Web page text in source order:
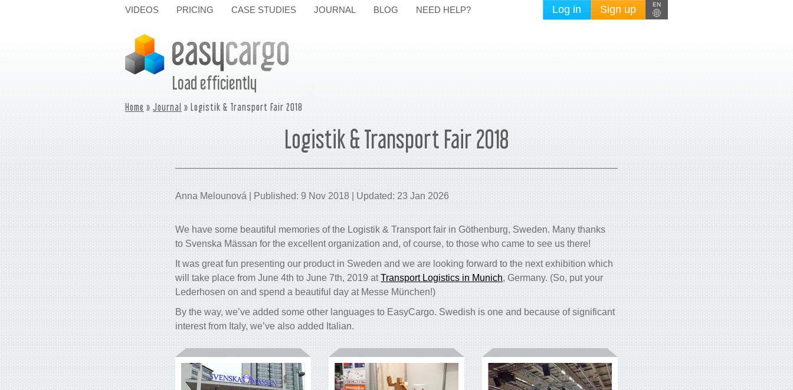
Log in Sign up EN
VIDEOS PRICING CASE STUDIES JOURNAL BLOG NEED HELP?
Load efficiently
Home » Journal » Logistik & Transport Fair 2018
Logistik & Transport Fair 2018
Anna Melounová | Published: 9 Nov 2018 | Updated: 23 Jan 2026
We have some beautiful memories of the Logistik & Transport fair in Göthenburg, Sweden. Many thanks
to Svenska Mässan for the excellent organization and, of course, to those who came to see us there!
It was great fun presenting our product in Sweden and we are looking forward to the next exhibition which
will take place from June 4th to June 7th, 2019 atTransport Logistics in Munich, Germany. (So, put your
Lederhosen on and spend a beautiful day at Messe München!)
By the way, we’ve added some other languages to EasyCargo. Swedish is one and because of significant
interest from Italy, we’ve also added Italian.